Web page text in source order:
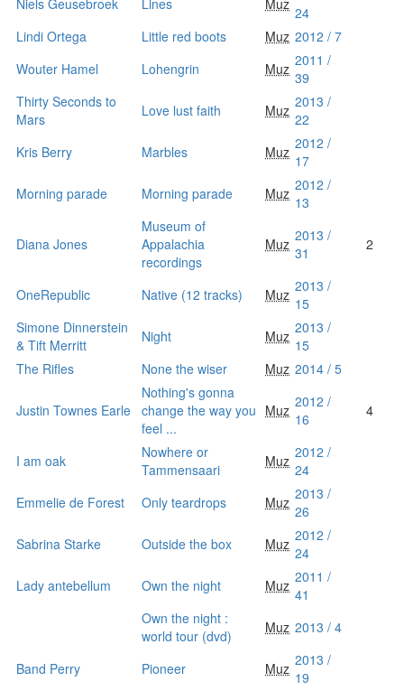
Niels Geusebroek Lines Muz 24
Lindi Ortega
Little red boots Muz 2012 / 7
Wouter Hamel
Lohengrin Muz 2011 /
39
Thirty Seconds to
Mars
Love lust faith Muz 2013 /
22
Kris Berry
Marbles Muz 2012 /
17
Morning parade
Morning parade Muz 2012 /
13
Diana Jones
Museum of
Appalachia
recordings
Muz 2013 /
31
2
OneRepublic Native (12 tracks) Muz 2013 /
15
Simone Dinnerstein
& Tift Merritt
Night Muz 2013 /
15
The Rifles
None the wiser Muz 2014 / 5
Justin Townes Earle
Nothing's gonna
change the way you
feel ...
Muz 2012 /
16
4
I am oak
Nowhere or
Tammensaari
Muz 2012 /
24
Emmelie de Forest
Only teardrops Muz 2013 /
26
Sabrina Starke
Outside the box Muz 2012 /
24
Lady antebellum
Own the night Muz 2011 /
41
Own the night :
world tour (dvd)
Muz 2013 / 4
Band Perry Pioneer Muz 2013 /
19